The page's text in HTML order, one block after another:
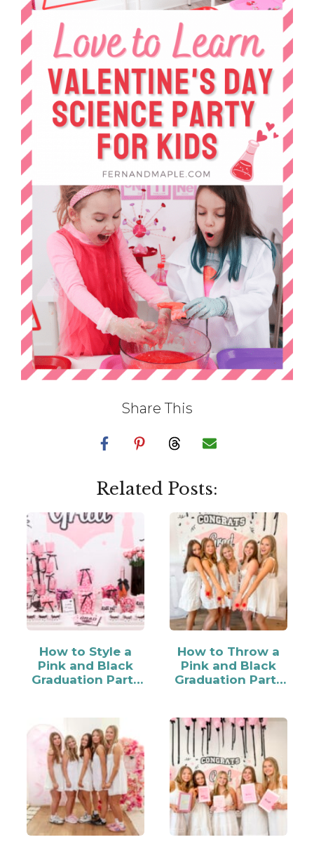
Share This
Related Posts:
How to Style a
Pink and Black
Graduation Party
How to Throw a
Pink and Black
Graduation Party